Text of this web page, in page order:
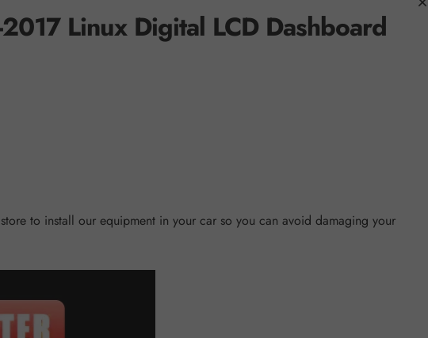
Linux Digital LCD Dashboard
to install our equipment in your car so you can avoid damaging your